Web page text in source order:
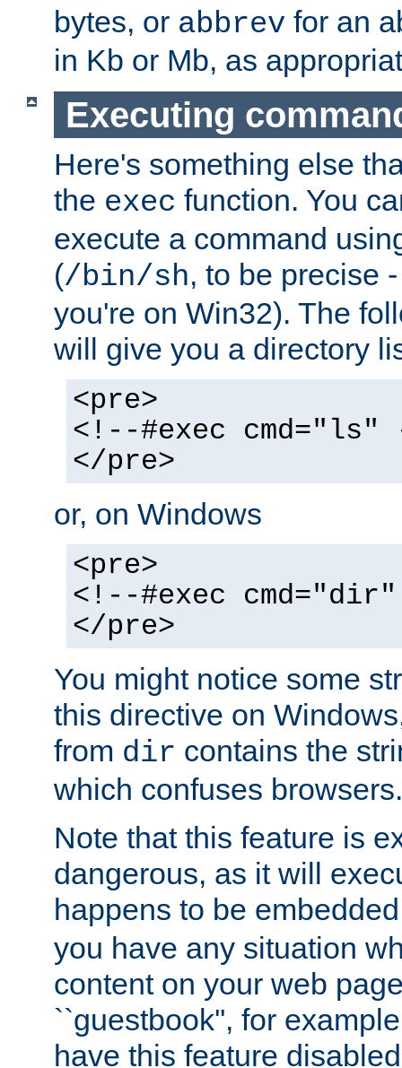
bytes, or abbrev for an
in Kb or Mb, as
Executing
Here's something else
the exec function. You
execute a command
(/bin/sh, to be precise
you're on Win32). The
will give you a directory
<pre>
<!--#exec cmd="ls"
</pre>
or, on Windows
<pre>
<!--#exec
</pre>
You might notice some
this directive on
from dir contains the
which confuses browsers.
Note that this feature is
dangerous, as it will
happens to be
you have any situation
content on your web
``guestbook'', for
have this feature